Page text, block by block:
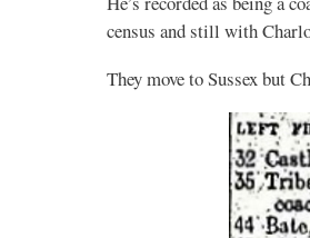
census and still with
They move to Sussex but